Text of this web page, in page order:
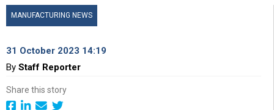
MANUFACTURING NEWS
31 October 2023 14:19
By Staff Reporter
Share this story